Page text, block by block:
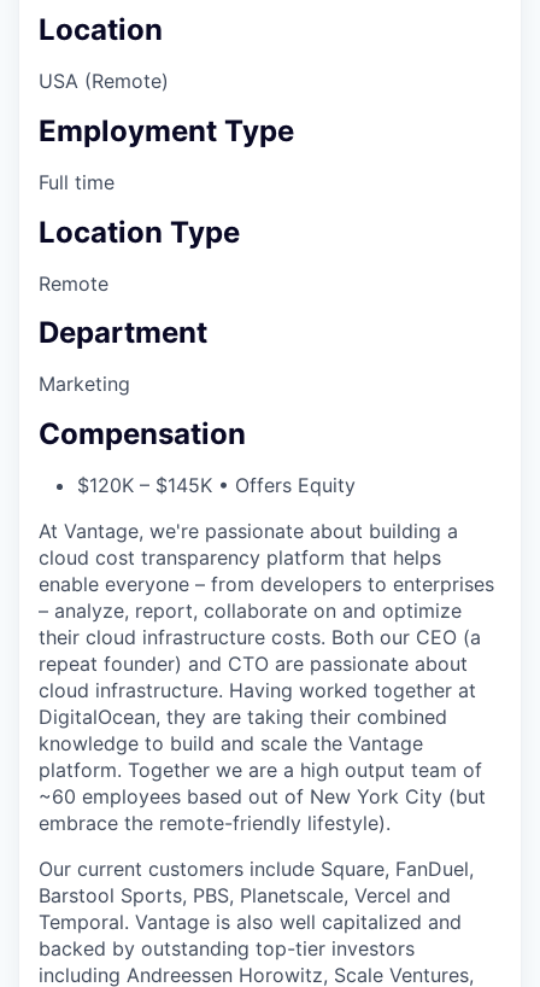
Location
USA (Remote)
Employment Type
Full time
Location Type
Remote
Department
Marketing
Compensation
$120K – $145K • Offers Equity
At Vantage, we're passionate about building a
cloud cost transparency platform that helps
enable everyone – from developers to enterprises
– analyze, report, collaborate on and optimize
their cloud infrastructure costs. Both our CEO (a
repeat founder) and CTO are passionate about
cloud infrastructure. Having worked together at
DigitalOcean, they are taking their combined
knowledge to build and scale the Vantage
platform. Together we are a high output team of
~60 employees based out of New York City (but
embrace the remote-friendly lifestyle).
Our current customers include Square, FanDuel,
Barstool Sports, PBS, Planetscale, Vercel and
Temporal. Vantage is also well capitalized and
backed by outstanding top-tier investors
including Andreessen Horowitz, Scale Ventures,